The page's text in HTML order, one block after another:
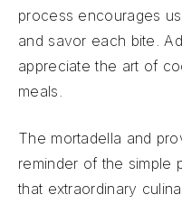
process encourages
and savor each bite.
appreciate the art of
meals.
The mortadella and
reminder of the simple
that extraordinary